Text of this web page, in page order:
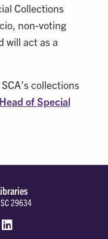
Collections
non-voting
will act as a
collections
of Special
29634